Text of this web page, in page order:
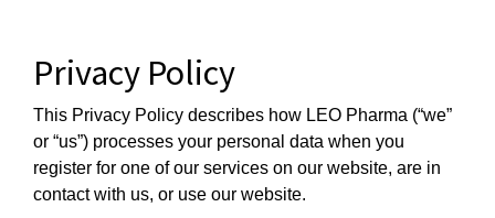
Privacy Policy
This Privacy Policy describes how LEO Pharma (“we”
or “us”) processes your personal data when you
register for one of our services on our website, are in
contact with us, or use our website.